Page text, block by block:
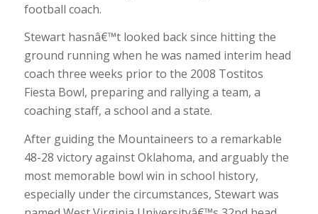
football coach.
Stewart hasnâ€™t looked back since hitting the
ground running when he was named interim head
coach three weeks prior to the 2008 Tostitos
Fiesta Bowl, preparing and rallying a team, a
coaching staff, a school and a state.
After guiding the Mountaineers to a remarkable
48-28 victory against Oklahoma, and arguably the
most memorable bowl win in school history,
especially under the circumstances, Stewart was